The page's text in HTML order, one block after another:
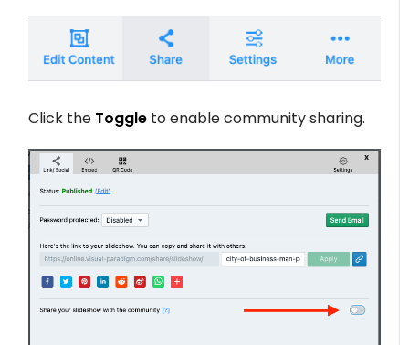
Click the Toggle to enable community sharing.